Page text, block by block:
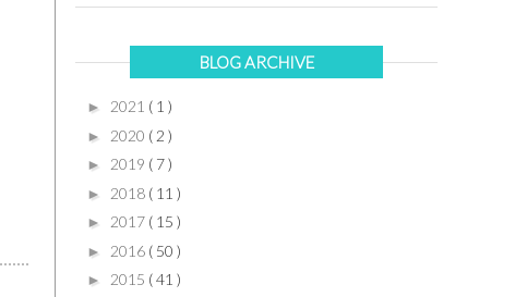
BLOG ARCHIVE
► 2021 ( 1 )
► 2020 ( 2 )
► 2019 ( 7 )
► 2018 ( 11 )
► 2017 ( 15 )
► 2016 ( 50 )
► 2015 ( 41 )